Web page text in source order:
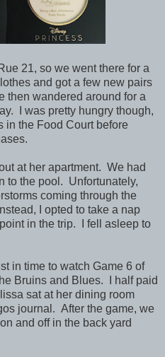
21, so we went there for a
and got a few new pairs
then wandered around for a
I was pretty hungry though,
in the Food Court before
at her apartment. We had
to the pool. Unfortunately,
coming through the
I opted to take a nap
in the trip. I fell asleep to
in time to watch Game 6 of
Bruins and Blues. I half paid
sat at her dining room
journal. After the game, we
and off in the back yard